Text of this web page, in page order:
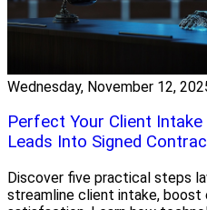
Wednesday, November 12,
Perfect Your Client
Leads Into Signed
Discover five practical steps
streamline client intake, boost